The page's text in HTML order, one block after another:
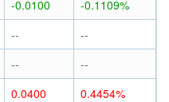
-0.0100
-0.1109%
--
--
--
--
0.0400
0.4454%